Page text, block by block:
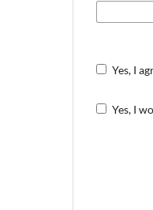
Yes, I
Yes, I